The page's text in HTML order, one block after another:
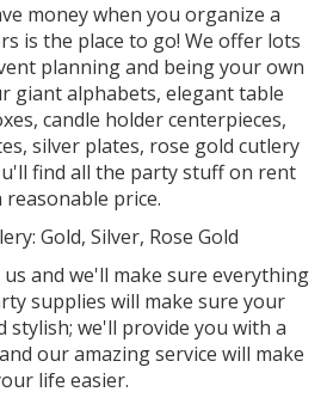
money when you organize a
is the place to go! We offer lots
planning and being your own
giant alphabets, elegant table
candle holder centerpieces,
silver plates, rose gold cutlery
find all the party stuff on rent
reasonable price.
Gold, Silver, Rose Gold
and we'll make sure everything
supplies will make sure your
stylish; we'll provide you with a
our amazing service will make
life easier.